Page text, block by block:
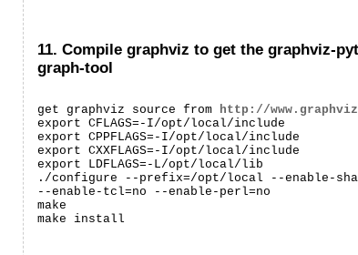
11. Compile graphviz to get the graphviz-
graph-tool
get graphviz source from
http://
export CFLAGS=-I/opt/local/include
export CPPFLAGS=-I/opt/local/include
export CXXFLAGS=-I/opt/local/include
export LDFLAGS=-L/opt/local/lib
./configure --prefix=/opt/local --enable-
--enable-tcl=no --enable-perl=no
make
make install